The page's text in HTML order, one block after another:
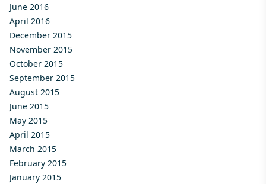
June 2016
April 2016
December 2015
November 2015
October 2015
September 2015
August 2015
June 2015
May 2015
April 2015
March 2015
February 2015
January 2015